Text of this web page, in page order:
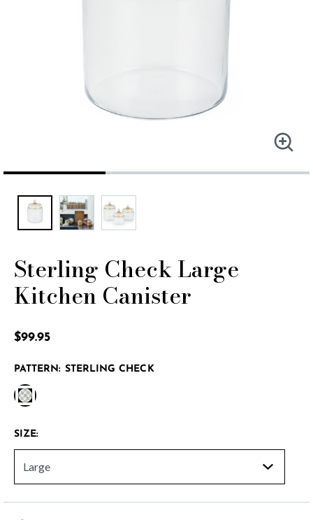
Sterling Check Large
Kitchen Canister
$99.95
PATTERN: STERLING CHECK
SIZE: